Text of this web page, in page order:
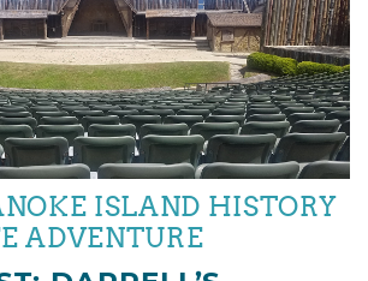
ISLAND HISTORY
ADVENTURE